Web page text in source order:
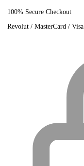
100% Secure Checkout
Revolut / MasterCard / Visa